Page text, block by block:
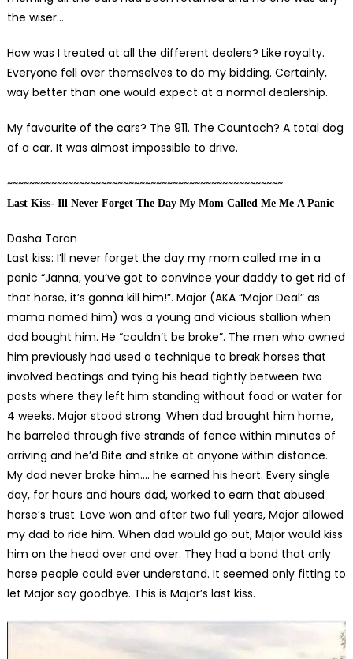
the wiser…
How was I treated at all the different dealers? Like royalty.
Everyone fell over themselves to do my bidding. Certainly,
way better than one would expect at a normal dealership.
My favourite of the cars? The 911. The Countach? A total dog
of a car. It was almost impossible to drive.
~~~~~~~~~~~~~~~~~~~~~~~~~~~~~~~~~~~~~~~~~~~~~~~~~~
Last Kiss- Ill Never Forget The Day My Mom Called Me Me A Panic
Dasha Taran
Last kiss: I’ll never forget the day my mom called me in a
panic “Janna, you’ve got to convince your daddy to get rid of
that horse, it’s gonna kill him!”. Major (AKA “Major Deal” as
mama named him) was a young and vicious stallion when
dad bought him. He “couldn’t be broke”. The men who owned
him previously had used a technique to break horses that
involved beatings and tying his head tightly between two
posts where they left him standing without food or water for
4 weeks. Major stood strong. When dad brought him home,
he barreled through five strands of fence within minutes of
arriving and he’d Bite and strike at anyone within distance.
My dad never broke him…. he earned his heart. Every single
day, for hours and hours dad, worked to earn that abused
horse’s trust. Love won and after two full years, Major allowed
my dad to ride him. When dad would go out, Major would kiss
him on the head over and over. They had a bond that only
horse people could ever understand. It seemed only fitting to
let Major say goodbye. This is Major’s last kiss.